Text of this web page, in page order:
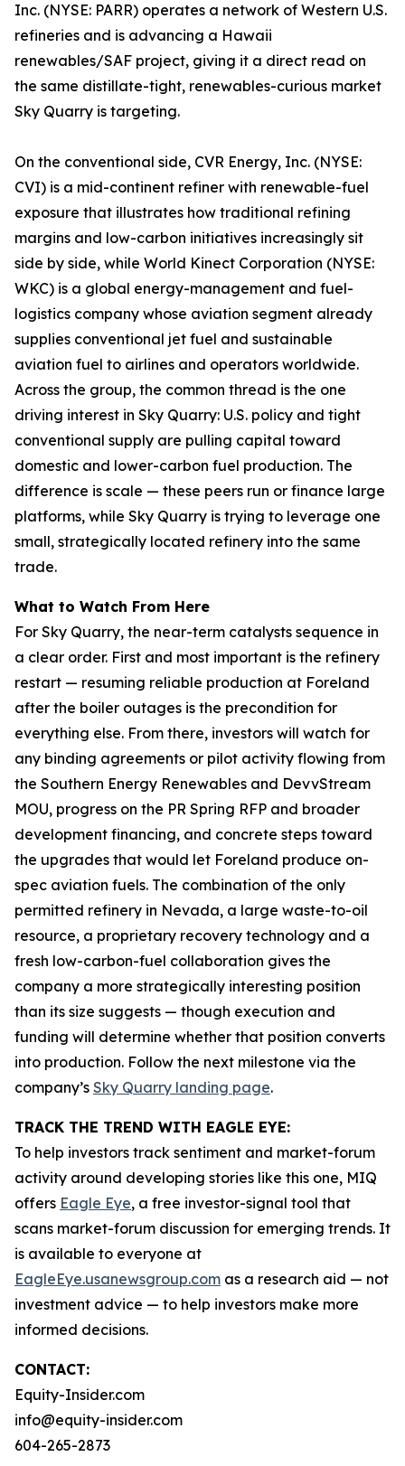
Inc. (NYSE: PARR) operates a network of Western U.S.
refineries and is advancing a Hawaii
renewables/SAF project, giving it a direct read on
the same distillate-tight, renewables-curious market
Sky Quarry is targeting.
On the conventional side, CVR Energy, Inc. (NYSE:
CVI) is a mid-continent refiner with renewable-fuel
exposure that illustrates how traditional refining
margins and low-carbon initiatives increasingly sit
side by side, while World Kinect Corporation (NYSE:
WKC) is a global energy-management and fuel-
logistics company whose aviation segment already
supplies conventional jet fuel and sustainable
aviation fuel to airlines and operators worldwide.
Across the group, the common thread is the one
driving interest in Sky Quarry: U.S. policy and tight
conventional supply are pulling capital toward
domestic and lower-carbon fuel production. The
difference is scale — these peers run or finance large
platforms, while Sky Quarry is trying to leverage one
small, strategically located refinery into the same
trade.
What to Watch From Here
For Sky Quarry, the near-term catalysts sequence in
a clear order. First and most important is the refinery
restart — resuming reliable production at Foreland
after the boiler outages is the precondition for
everything else. From there, investors will watch for
any binding agreements or pilot activity flowing from
the Southern Energy Renewables and DevvStream
MOU, progress on the PR Spring RFP and broader
development financing, and concrete steps toward
the upgrades that would let Foreland produce on-
spec aviation fuels. The combination of the only
permitted refinery in Nevada, a large waste-to-oil
resource, a proprietary recovery technology and a
fresh low-carbon-fuel collaboration gives the
company a more strategically interesting position
than its size suggests — though execution and
funding will determine whether that position converts
into production. Follow the next milestone via the
company’s Sky Quarry landing page.
TRACK THE TREND WITH EAGLE EYE:
To help investors track sentiment and market-forum
activity around developing stories like this one, MIQ
offers Eagle Eye, a free investor-signal tool that
scans market-forum discussion for emerging trends. It
is available to everyone at
EagleEye.usanewsgroup.com as a research aid — not
investment advice — to help investors make more
informed decisions.
CONTACT:
Equity-Insider.com
info@equity-insider.com
604-265-2873